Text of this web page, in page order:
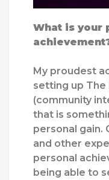
What is your
My proudest
setting up The
(community
that is
personal gain.
and other
personal
being able to